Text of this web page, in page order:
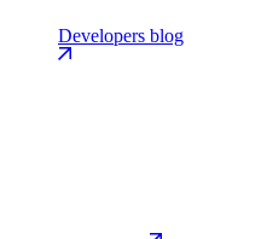
Developers blog